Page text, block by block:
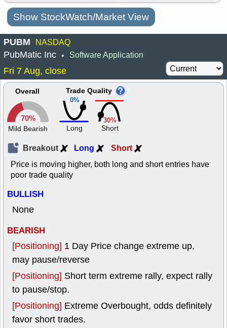
Show StockWatch/Market View
PUBM NASDAQ
PubMatic Inc • Software Application
Fri 7 Aug, close
Overall
70%
Mild Bearish
0%
Trade Quality
Long
30%
Short
Breakout Long Short
Price is moving higher, both long and short entries have
poor trade quality
BULLISH
None
BEARISH
[Positioning] 1 Day Price change extreme up,
may pause/reverse
[Positioning] Short term extreme rally, expect rally
to pause/stop.
[Positioning] Extreme Overbought, odds definitely
favor short trades.